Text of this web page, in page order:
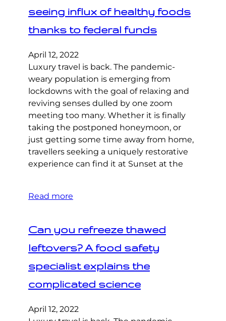
seeing influx of healthy foods
thanks to federal funds
April 12, 2022
Luxury travel is back. The pandemic-
weary population is emerging from
lockdowns with the goal of relaxing and
reviving senses dulled by one zoom
meeting too many. Whether it is finally
taking the postponed honeymoon, or
just getting some time away from home,
travellers seeking a uniquely restorative
experience can find it at Sunset at the
Read more
Can you refreeze thawed
leftovers? A food safety
specialist explains the
complicated science
April 12, 2022